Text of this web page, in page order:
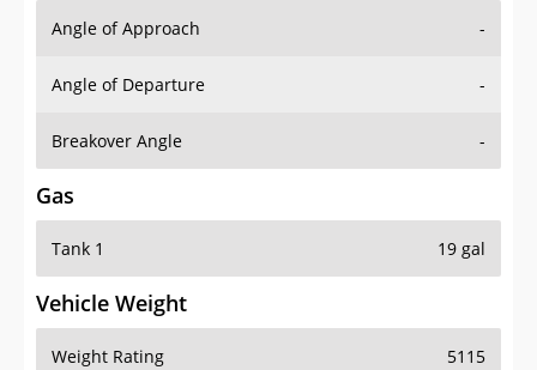
Angle of Approach -
Angle of Departure -
Breakover Angle -
Gas
Tank 1 19 gal
Vehicle Weight
Weight Rating 5115